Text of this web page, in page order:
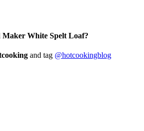
Maker White Spelt Loaf?
and tag @hotcookingblog